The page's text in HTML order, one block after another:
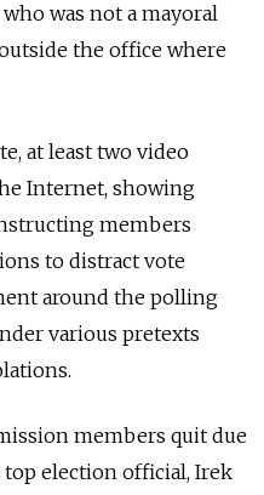
was not a mayoral
the office where
at least two video
Internet, showing
members
to distract vote
around the polling
various pretexts
members quit due
election official, Irek